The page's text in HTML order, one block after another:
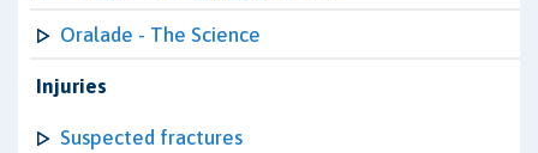
Oralade - The Science
Injuries
Suspected fractures